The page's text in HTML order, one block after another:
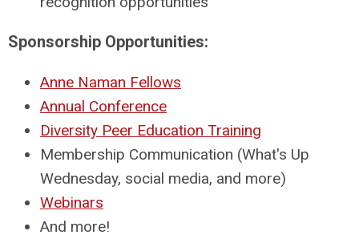
Sponsorship Opportunities:
Anne Naman Fellows
Annual Conference
Diversity Peer Education Training
Membership Communication (What's Up
Wednesday, social media, and more)
Webinars
And more!